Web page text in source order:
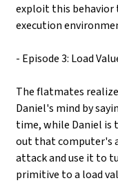
exploit this behavior
execution
- Episode 3: Load
The flatmates
Daniel's mind by
time, while Daniel is
out that computer's
attack and use it to
primitive to a load